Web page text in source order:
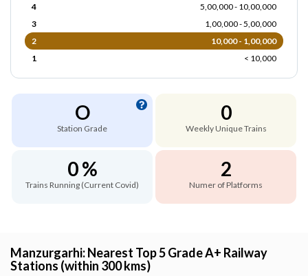
4
5,00,000 - 10,00,000
3
1,00,000 - 5,00,000
2
10,000 - 1,00,000
1
< 10,000
O
Station Grade
0
Weekly Unique Trains
0 %
Trains Running (Current Covid)
2
Numer of Platforms
Manzurgarhi: Nearest Top 5 Grade A+ Railway
Stations (within 300 kms)